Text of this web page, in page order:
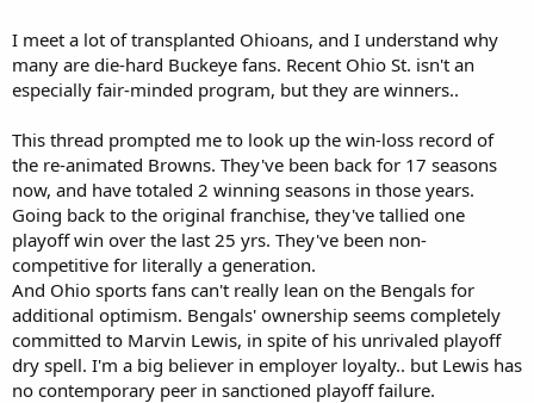
I meet a lot of transplanted Ohioans, and I understand why
many are die-hard Buckeye fans. Recent Ohio St. isn't an
especially fair-minded program, but they are winners..
This thread prompted me to look up the win-loss record of
the re-animated Browns. They've been back for 17 seasons
now, and have totaled 2 winning seasons in those years.
Going back to the original franchise, they've tallied one
playoff win over the last 25 yrs. They've been non-
competitive for literally a generation.
And Ohio sports fans can't really lean on the Bengals for
additional optimism. Bengals' ownership seems completely
committed to Marvin Lewis, in spite of his unrivaled playoff
dry spell. I'm a big believer in employer loyalty.. but Lewis has
no contemporary peer in sanctioned playoff failure.